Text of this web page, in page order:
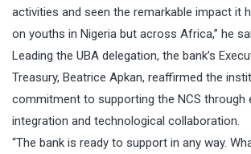
activities and seen the remarkable impact it
on youths in Nigeria but across Africa,” he
Leading the UBA delegation, the bank’s
Treasury, Beatrice Apkan, reaffirmed the
commitment to supporting the NCS through
integration and technological collaboration.
“The bank is ready to support in any way.